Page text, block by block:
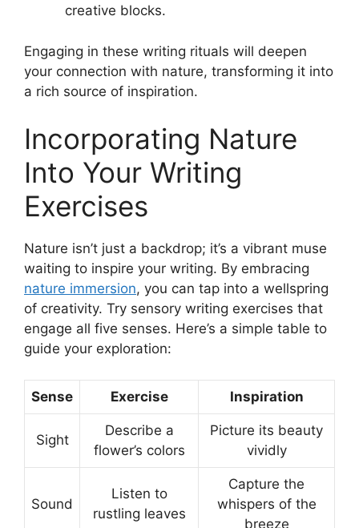
creative blocks.
Engaging in these writing rituals will deepen
your connection with nature, transforming it into
a rich source of inspiration.
Incorporating Nature
Into Your Writing
Exercises
Nature isn’t just a backdrop; it’s a vibrant muse
waiting to inspire your writing. By embracing
nature immersion, you can tap into a wellspring
of creativity. Try sensory writing exercises that
engage all five senses. Here’s a simple table to
guide your exploration:
Sense Exercise Inspiration
Sight
Describe a
flower’s colors
Picture its beauty
vividly
Sound
Listen to
rustling leaves
Capture the
whispers of the
breeze